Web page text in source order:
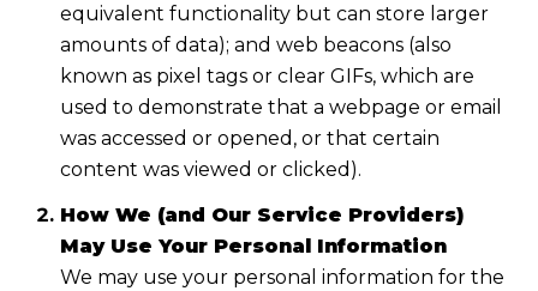
equivalent functionality but can store larger
amounts of data); and web beacons (also
known as pixel tags or clear GIFs, which are
used to demonstrate that a webpage or email
was accessed or opened, or that certain
content was viewed or clicked).
How We (and Our Service Providers)
May Use Your Personal Information
We may use your personal information for the